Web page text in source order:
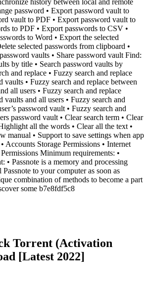
history between local and remote
password • Export password vault to
vault to PDF • Export password vault to
to PDF • Export passwords to CSV •
to Word • Export the selected
selected passwords from clipboard •
vaults • Share password vault Find:
by title • Search password vaults by
and replace • Fuzzy search and replace
vaults • Fuzzy search and replace between
all users • Fuzzy search and replace
vaults and all users • Fuzzy search and
password vault • Fuzzy search and
password vault • Clear search term • Clear
all the words • Clear all the text •
manual • Support to save settings when app
Accounts Storage Permissions • Internet
Minimum requirements: •
• Passnote is a memory and processing
to your computer as soon as
combination of methods to become a part
some b7e8fdf5c8
Torrent (Activation
[Latest 2022]